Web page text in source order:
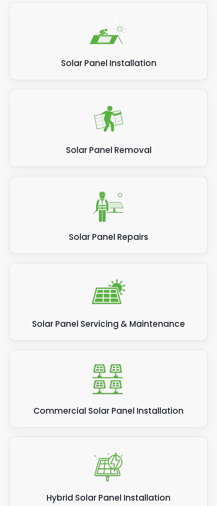
Solar Panel Installation
Solar Panel Removal
Solar Panel Repairs
Solar Panel Servicing & Maintenance
Commercial Solar Panel Installation
Hybrid Solar Panel Installation